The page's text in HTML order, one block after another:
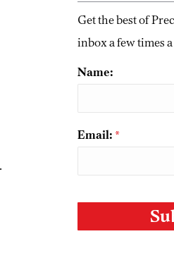
Get the best of
inbox a few times
Name:
Email: *